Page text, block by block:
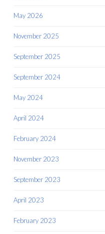
May 2026
November 2025
September 2025
September 2024
May 2024
April 2024
February 2024
November 2023
September 2023
April 2023
February 2023